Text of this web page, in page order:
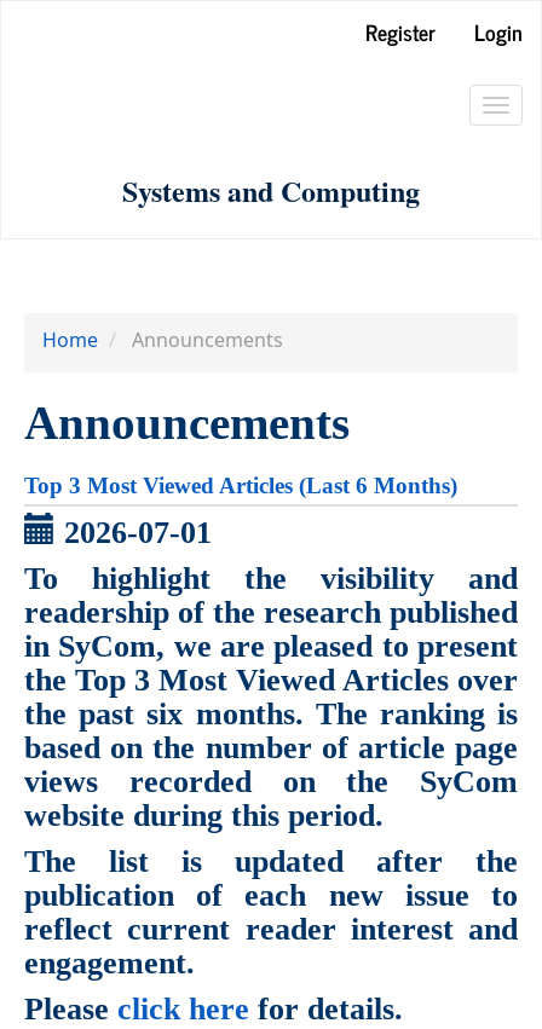
Register Login
Systems and Computing
Home Announcements
Announcements
Top 3 Most Viewed Articles (Last 6 Months)
2026-07-01
To highlight the visibility and
readership of the research published
in SyCom, we are pleased to present
the Top 3 Most Viewed Articles over
the past six months. The ranking is
based on the number of article page
views recorded on the SyCom
website during this period.
The list is updated after the
publication of each new issue to
reflect current reader interest and
engagement.
Please click here for details.